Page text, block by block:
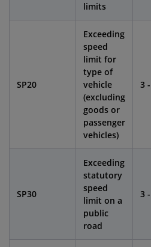
limits
SP20
Exceeding
speed
limit for
type of
vehicle
(excluding
goods or
passenger
vehicles)
3
SP30
Exceeding
statutory
speed
limit on a
public
road
3